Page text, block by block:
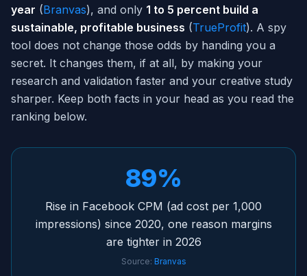
year (Branvas), and only 1 to 5 percent build a
sustainable, profitable business (TrueProfit). A spy
tool does not change those odds by handing you a
secret. It changes them, if at all, by making your
research and validation faster and your creative study
sharper. Keep both facts in your head as you read the
ranking below.
89%
Rise in Facebook CPM (ad cost per 1,000
impressions) since 2020, one reason margins
are tighter in 2026
Source: Branvas